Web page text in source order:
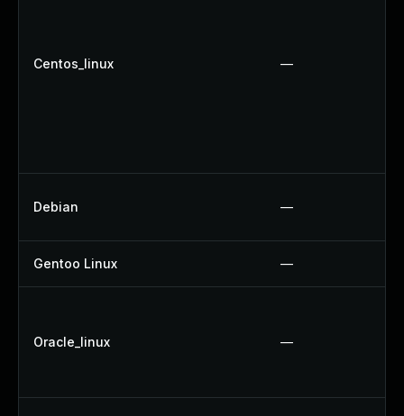
Centos_linux —
Debian —
Gentoo Linux —
Oracle_linux —